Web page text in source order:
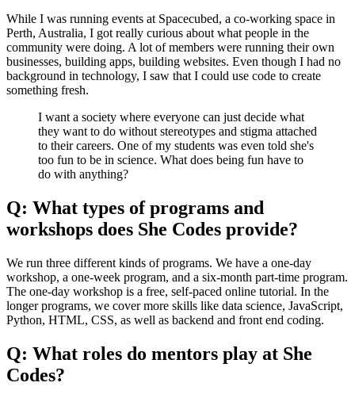
While I was running events at Spacecubed, a co-working space in
Perth, Australia, I got really curious about what people in the
community were doing. A lot of members were running their own
businesses, building apps, building websites. Even though I had no
background in technology, I saw that I could use code to create
something fresh.
I want a society where everyone can just decide what
they want to do without stereotypes and stigma attached
to their careers. One of my students was even told she's
too fun to be in science. What does being fun have to
do with anything?
Q: What types of programs and
workshops does She Codes provide?
We run three different kinds of programs. We have a one-day
workshop, a one-week program, and a six-month part-time program.
The one-day workshop is a free, self-paced online tutorial. In the
longer programs, we cover more skills like data science, JavaScript,
Python, HTML, CSS, as well as backend and front end coding.
Q: What roles do mentors play at She
Codes?